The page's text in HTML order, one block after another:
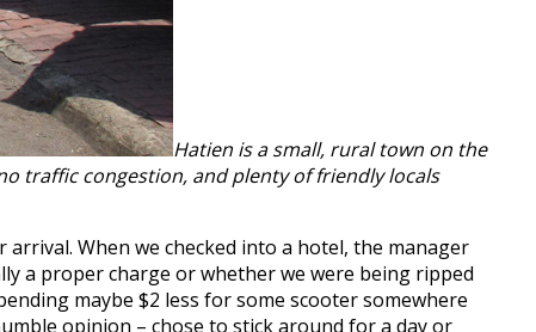
Hatien is a small, rural town on the
traffic congestion, and plenty of friendly locals
When we checked into a hotel, the manager
a proper charge or whether we were being ripped
maybe $2 less for some scooter somewhere
opinion – chose to stick around for a day or